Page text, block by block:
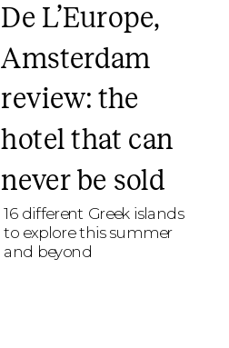
De L’Europe,
Amsterdam
review: the
hotel that can
never be sold
16 different Greek islands
to explore this summer
and beyond